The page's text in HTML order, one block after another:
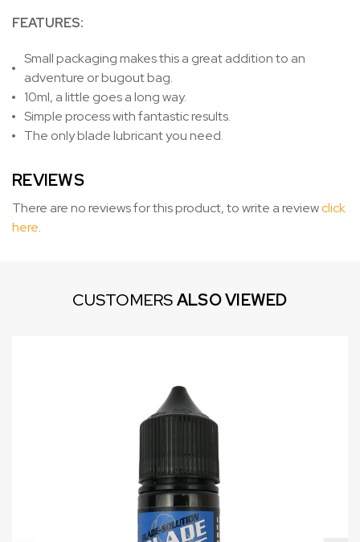
FEATURES:
Small packaging makes this a great addition to an
adventure or bugout bag.
10ml, a little goes a long way.
Simple process with fantastic results.
The only blade lubricant you need.
REVIEWS
There are no reviews for this product, to write a reviewclick
here.
CUSTOMERSALSO VIEWED